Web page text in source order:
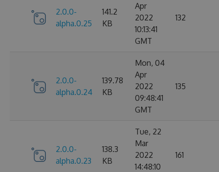
2.0.0-
alpha.0.25
141.2
KB
Apr
2022
10:13:41
GMT
132
2.0.0-
alpha.0.24
139.78
KB
Mon, 04
Apr
2022
09:48:41
GMT
135
2.0.0-
alpha.0.23
138.3
KB
Tue, 22
Mar
2022
14:48:10
161